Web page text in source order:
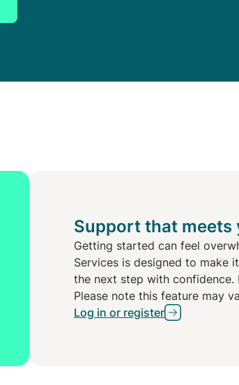
Support that meets
Getting started can feel
Services is designed to make
the next step with
Please note this feature may
Log in or register